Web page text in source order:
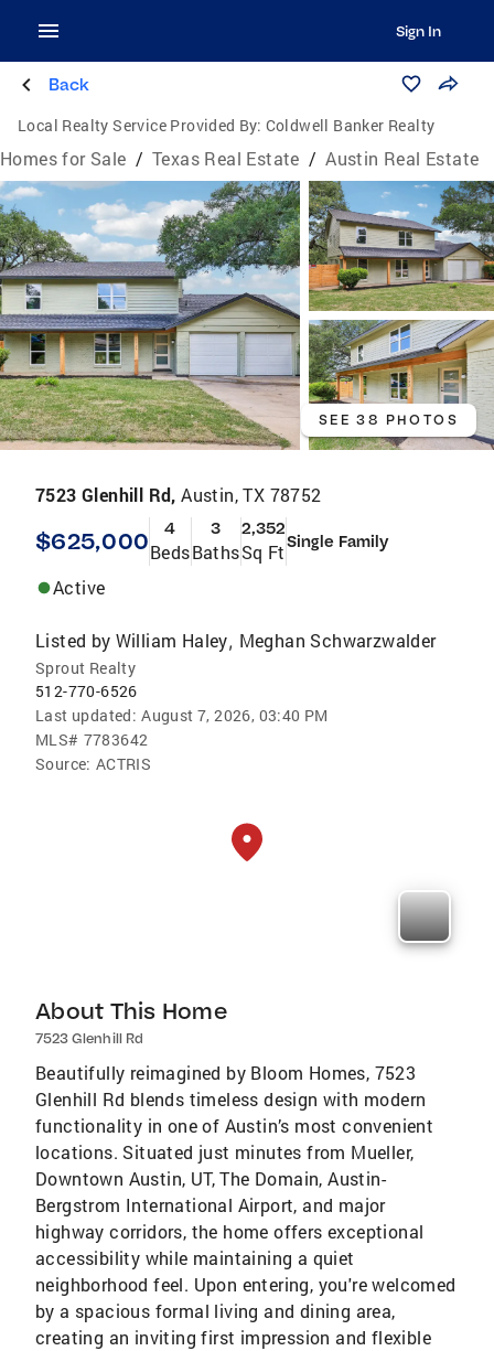
Sign In
Back
Local Realty Service Provided By: Coldwell Banker Realty
Homes for Sale / Texas Real Estate / Austin Real Estate
SEE 38 PHOTOS
7523 Glenhill Rd,Austin, TX 78752
$625,000 4
Beds
3
Baths
2,352
Sq FtSingle Family
Active
Listed by William Haley, Meghan Schwarzwalder
Sprout Realty
512-770-6526
Last updated: August 7, 2026, 03:40 PM
MLS# 7783642
Source: ACTRIS
About This Home
7523 Glenhill Rd
Beautifully reimagined by Bloom Homes, 7523
Glenhill Rd blends timeless design with modern
functionality in one of Austin’s most convenient
locations. Situated just minutes from Mueller,
Downtown Austin, UT, The Domain, Austin-
Bergstrom International Airport, and major
highway corridors, the home offers exceptional
accessibility while maintaining a quiet
neighborhood feel. Upon entering, you're welcomed
by a spacious formal living and dining area,
creating an inviting first impression and flexible